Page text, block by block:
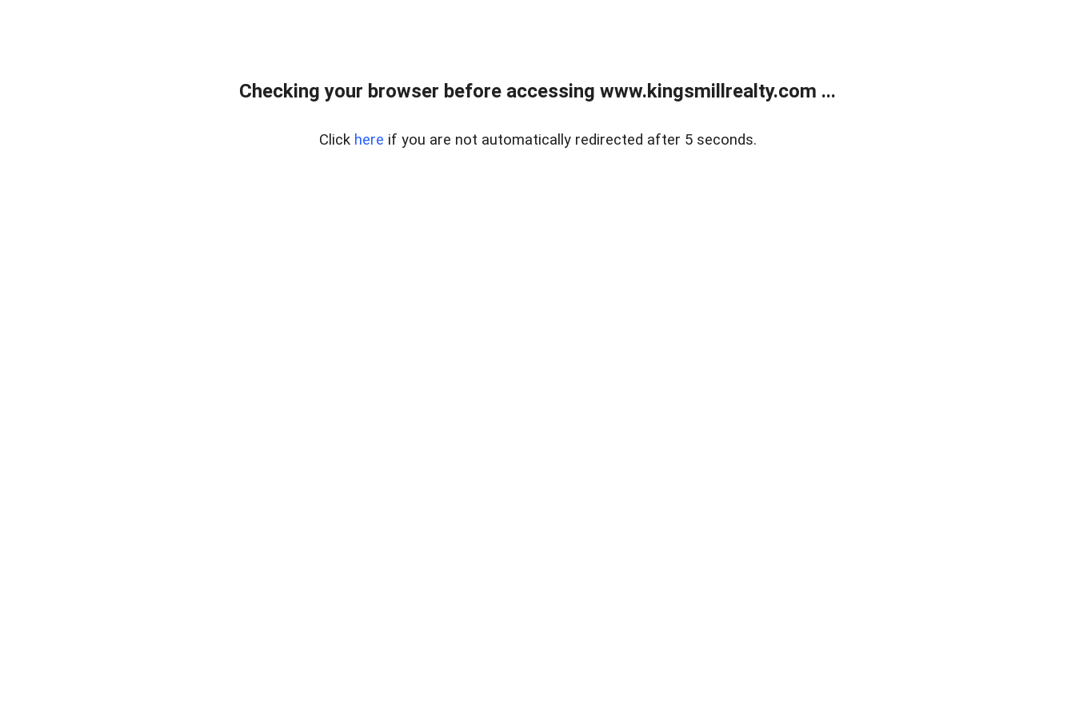
Checking your browser before accessing www.kingsmillrealty.com ...
Click here if you are not automatically redirected after 5 seconds.